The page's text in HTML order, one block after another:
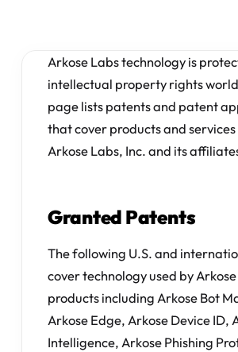
Arkose Labs technology is
intellectual property rights
page lists patents and patent
that cover products and
Arkose Labs, Inc. and its
Granted Patents
The following U.S. and
cover technology used by
products including Arkose Bot
Arkose Edge, Arkose Device ID,
Intelligence, Arkose Phishing